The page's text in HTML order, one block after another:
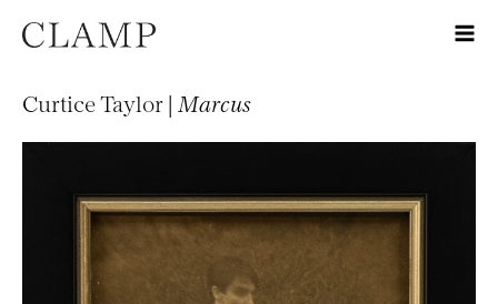
Curtice Taylor | Marcus